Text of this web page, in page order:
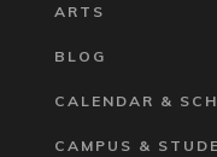
ARTS
BLOG
CALENDAR &
CAMPUS &